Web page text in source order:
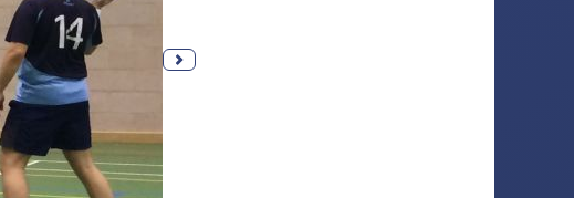
Next photo